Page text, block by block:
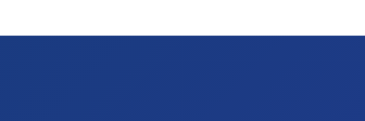
SEO Tips 2026 1